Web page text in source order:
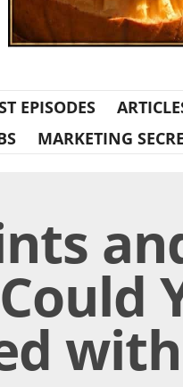
EPISODES
MARKETING